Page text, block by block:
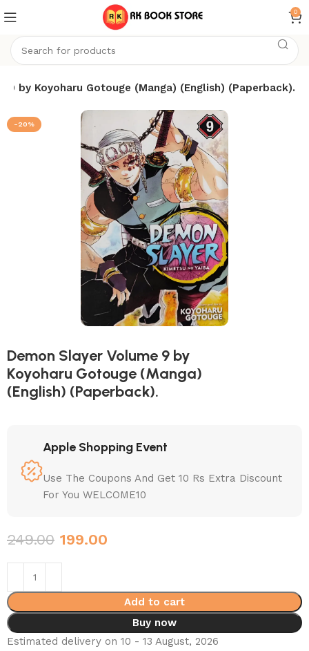
0
9 by Koyoharu Gotouge (Manga) (English) (Paperback).
-20%
Demon Slayer Volume 9 by
Koyoharu Gotouge (Manga)
(English) (Paperback).
Apple Shopping Event
Use The Coupons And Get 10 Rs Extra Discount
For You WELCOME10
249.00 199.00
Add to cart
Buy now
Estimated delivery on 10 - 13 August, 2026